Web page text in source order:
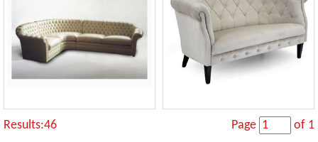
Results:46 Page of 1